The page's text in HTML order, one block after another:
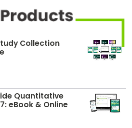
Collection
Quantitative
eBook & Online